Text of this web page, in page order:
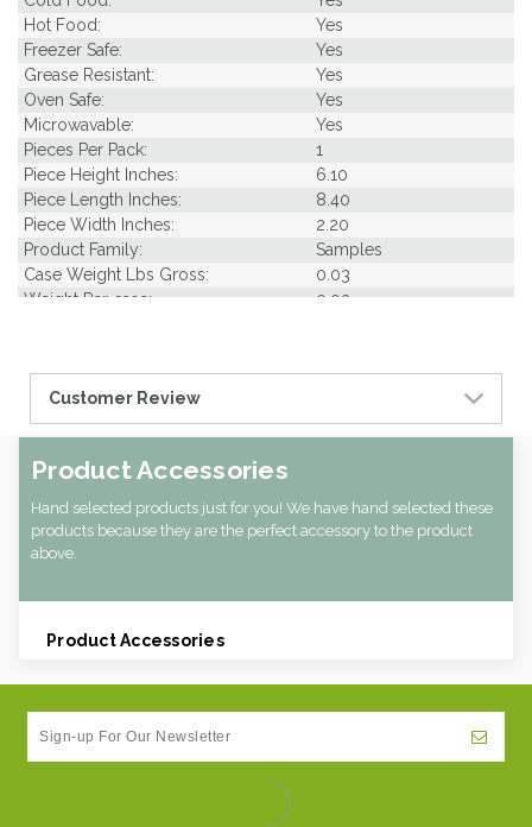
Hot Food:
Yes
Freezer Safe:
Yes
Grease Resistant:
Yes
Oven Safe:
Yes
Microwavable:
Yes
Pieces Per Pack:
1
Piece Height Inches:
6.10
Piece Length Inches:
8.40
Piece Width Inches:
2.20
Product Family:
Samples
Case Weight Lbs Gross:
0.03
Weight Per case:
0.03
Customer Review
Product Accessories
Hand selected products just for you! We have hand selected these
products because they are the perfect accessory to the product
above.
Product Accessories